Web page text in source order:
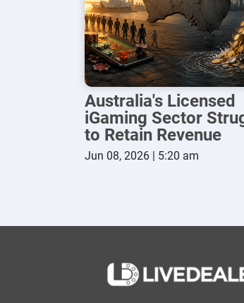
Australia's Licensed
iGaming Sector
to Retain Revenue
Jun 08, 2026 | 5:20 am